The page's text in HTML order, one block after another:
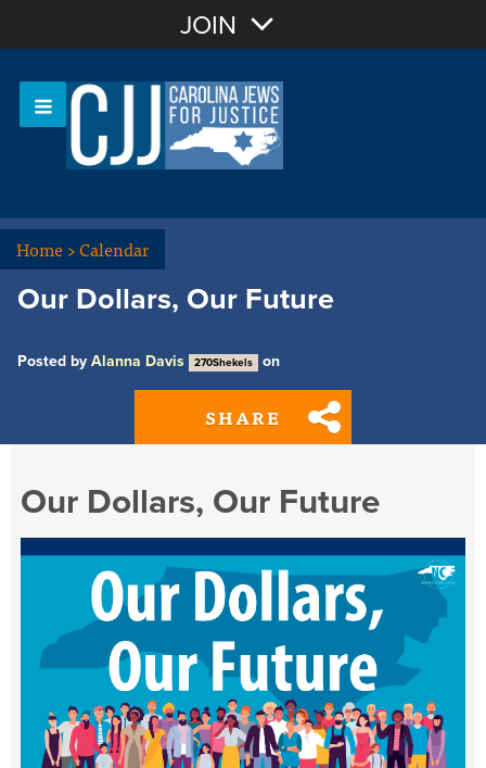
Sign In
JOIN
Home>Calendar
Our Dollars, Our Future
Posted by Alanna Davis 270Shekels on
SHARE
Our Dollars, Our Future